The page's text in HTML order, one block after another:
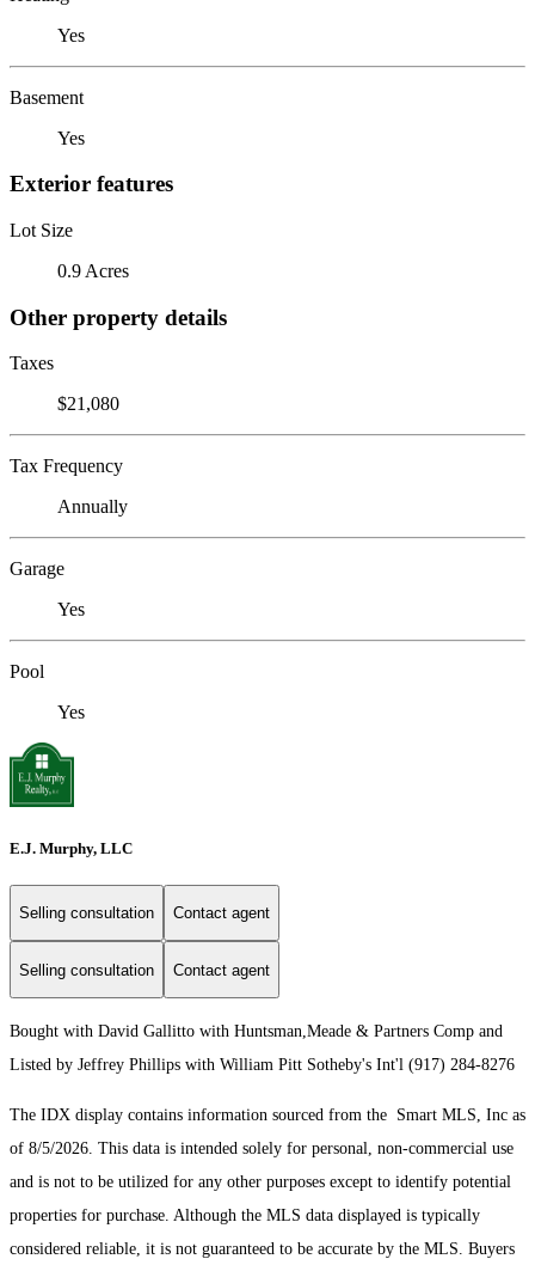
Yes
Basement
Yes
Exterior features
Lot Size
0.9 Acres
Other property details
Taxes
$21,080
Tax Frequency
Annually
Garage
Yes
Pool
Yes
E.J. Murphy, LLC
Selling consultation Contact agent
Selling consultation Contact agent
Bought with David Gallitto with Huntsman,Meade & Partners Comp and
Listed by Jeffrey Phillips with William Pitt Sotheby's Int'l (917) 284-8276
The IDX display contains information sourced from the Smart MLS, Inc as
of 8/5/2026. This data is intended solely for personal, non-commercial use
and is not to be utilized for any other purposes except to identify potential
properties for purchase. Although the MLS data displayed is typically
considered reliable, it is not guaranteed to be accurate by the MLS. Buyers